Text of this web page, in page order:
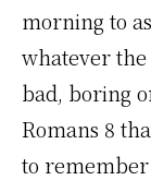
morning to
whatever
bad, boring
Romans 8
to